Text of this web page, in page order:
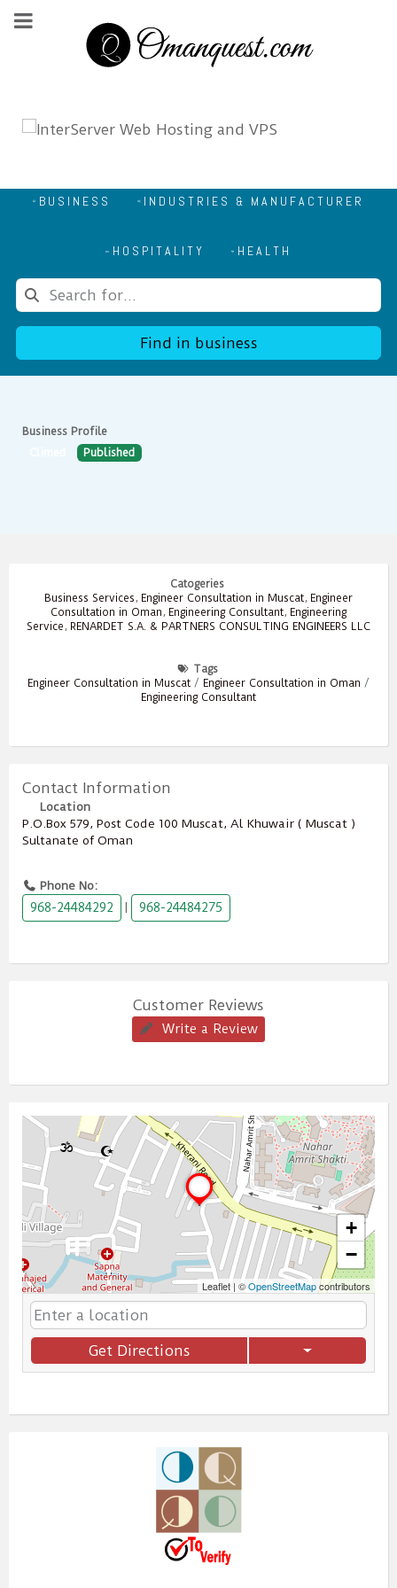
BUSINESS INDUSTRIES & MANUFACTURER
HOSPITALITY HEALTH
Find in business
Business Profile
Published
Catogeries
Business Services , Engineer Consultation in Muscat, Engineer
Consultation in Oman , Engineering Consultant, Engineering
Service , RENARDET S.A. & PARTNERS CONSULTING ENGINEERS LLC
Tags
Engineer Consultation in Muscat / Engineer Consultation in Oman /
Engineering Consultant
Contact Information
Location
P.O.Box ‎‎579,‎ Post Code ‎‎100‎ Muscat, Al Khuwair ( Muscat )
Sultanate of Oman
Phone No:
968-24484292 | 968-24484275
Customer Reviews
Write a Review
+
−
Leaflet | ©OpenStreetMapcontributors
Get Directions